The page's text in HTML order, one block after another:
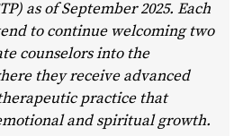
as of September 2025. Each
to continue welcoming two
counselors into the
they receive advanced
practice that
and spiritual growth.